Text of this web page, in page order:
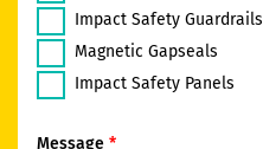
Impact Safety Guardrails
Magnetic Gapseals
Impact Safety Panels
Message